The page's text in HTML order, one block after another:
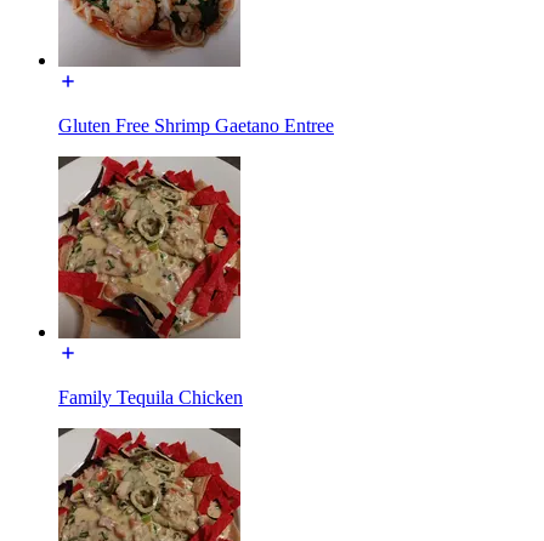
Gluten Free Shrimp Gaetano Entree
Family Tequila Chicken